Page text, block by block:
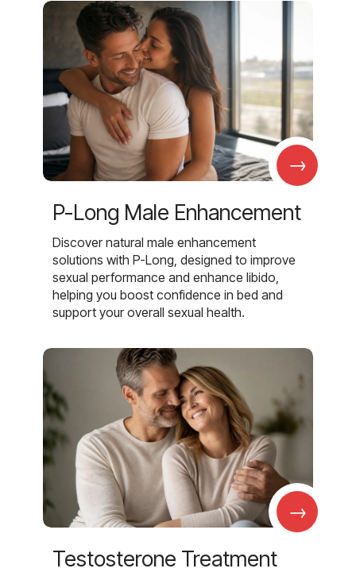
→
P-Long Male Enhancement
Discover natural male enhancement
solutions with P-Long, designed to improve
sexual performance and enhance libido,
helping you boost confidence in bed and
support your overall sexual health.
→
Testosterone Treatment